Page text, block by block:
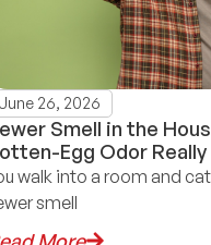
June 26, 2026
Smell in the
Egg Odor Really
walk into a room and
smell